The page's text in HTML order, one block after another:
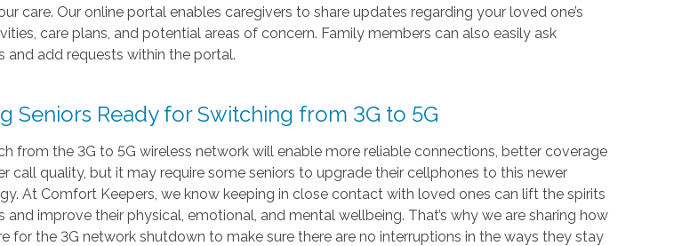
care. Our online portal enables caregivers to share updates regarding your loved one’s
care plans, and potential areas of concern. Family members can also easily ask
and add requests within the portal.
Seniors Ready for Switching from 3G to 5G
from the 3G to 5G wireless network will enable more reliable connections, better coverage
call quality, but it may require some seniors to upgrade their cellphones to this newer
At Comfort Keepers, we know keeping in close contact with loved ones can lift the spirits
and improve their physical, emotional, and mental wellbeing. That’s why we are sharing how
for the 3G network shutdown to make sure there are no interruptions in the ways they stay